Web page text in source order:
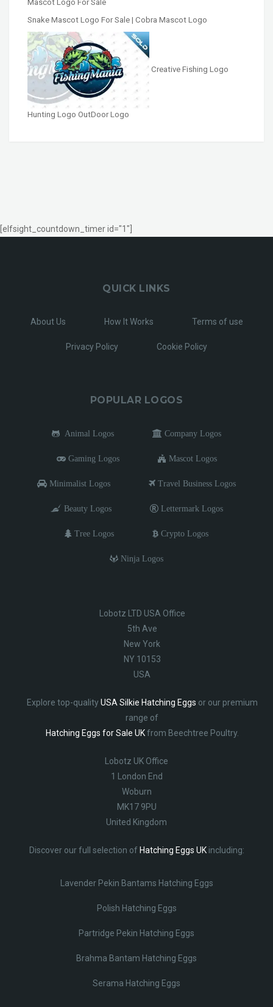
Mascot Logo For Sale
Snake Mascot Logo For Sale | Cobra Mascot Logo
Creative Fishing Logo
Hunting Logo OutDoor Logo
[elfsight_countdown_timer id="1"]
QUICK LINKS
About Us How It Works Terms of use
Privacy Policy Cookie Policy
POPULAR LOGOS
Animal Logos Company Logos
Gaming Logos Mascot Logos
Minimalist Logos Travel Business Logos
Beauty Logos Lettermark Logos
Tree Logos Crypto Logos
Ninja Logos
Lobotz LTD USA Office
5th Ave
New York
NY 10153
USA
Explore top-qualityUSA Silkie Hatching Eggs or our premium
range of
Hatching Eggs for Sale UKfrom Beechtree Poultry.
Lobotz UK Office
1 London End
Woburn
MK17 9PU
United Kingdom
Discover our full selection of Hatching Eggs UKincluding:
Lavender Pekin Bantams Hatching Eggs
Polish Hatching Eggs
Partridge Pekin Hatching Eggs
Brahma Bantam Hatching Eggs
Serama Hatching Eggs